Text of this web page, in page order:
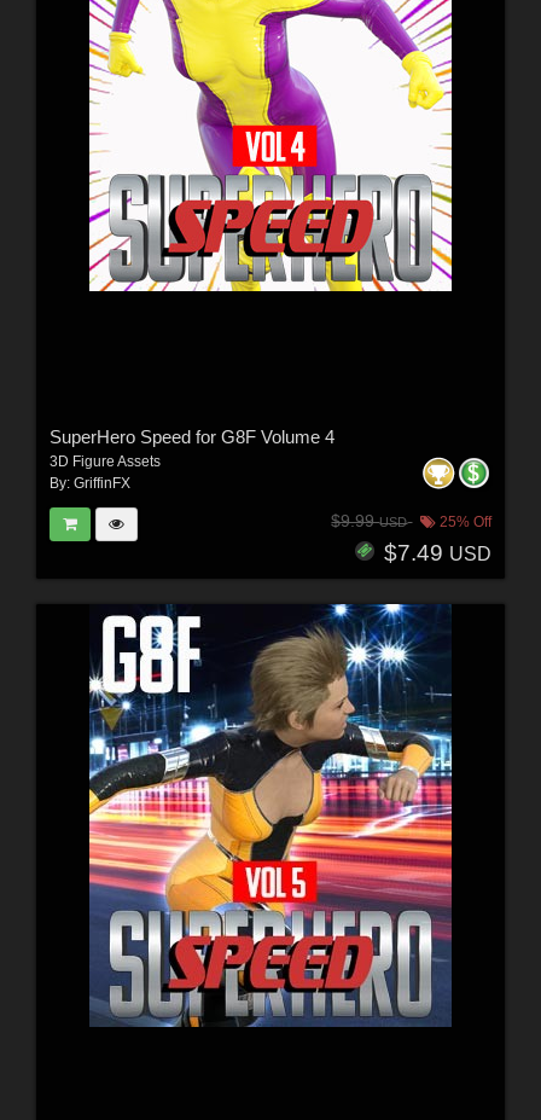
SuperHero Speed for G8F Volume 4
3D Figure Assets
By: GriffinFX
$9.99USD 25% Off
$7.49 USD